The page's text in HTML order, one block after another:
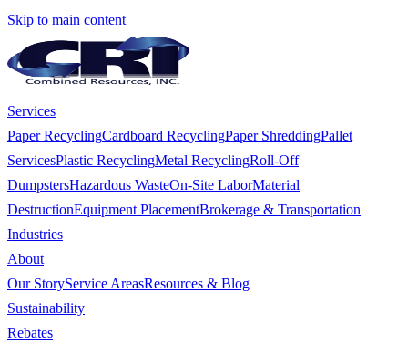
Skip to main content
Services
Paper RecyclingCardboard RecyclingPaper ShreddingPallet
ServicesPlastic RecyclingMetal RecyclingRoll-Off
DumpstersHazardous WasteOn-Site LaborMaterial
DestructionEquipment PlacementBrokerage & Transportation
Industries
About
Our StoryService AreasResources & Blog
Sustainability
Rebates